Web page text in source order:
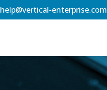
help@vertical-enterprise.com